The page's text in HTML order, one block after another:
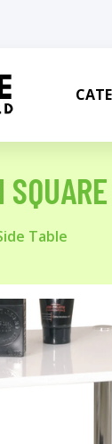
Table